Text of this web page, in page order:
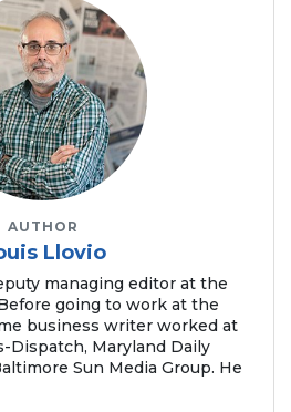
AUTHOR
Llovio
managing editor at the
going to work at the
business writer worked at
Dispatch, Maryland Daily
Sun Media Group. He